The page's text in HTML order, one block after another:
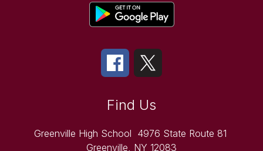
Find Us
Greenville High School 4976 State Route 81
Greenville, NY 12083